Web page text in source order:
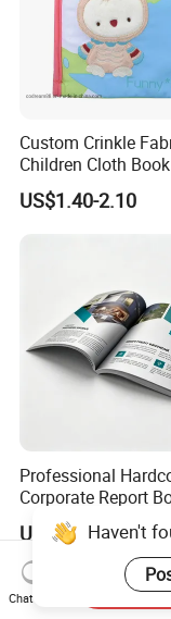
Custom Crinkle
Children Cloth
Certification for
Baby Playing Toys
US$1.40-2.10
Professional
Corporate Report
Custom Printing for
Financial
US$0.55-3.00
Haven't
Chat Now